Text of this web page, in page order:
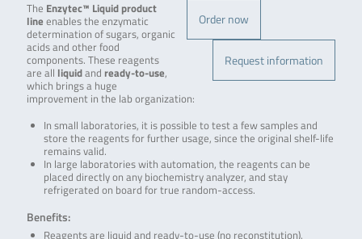
Order now
Request information
The Enzytec™ Liquid product
line enables the enzymatic
determination of sugars, organic
acids and other food
components. These reagents
are all liquidand ready-to-use,
which brings a huge
improvement in the lab organization:
In small laboratories, it is possible to test a few samples and
store the reagents for further usage, since the original shelf-life
remains valid.
In large laboratories with automation, the reagents can be
placed directly on any biochemistry analyzer, and stay
refrigerated on board for true random-access.
Benefits:
Reagents are liquid and ready-to-use (no reconstitution).